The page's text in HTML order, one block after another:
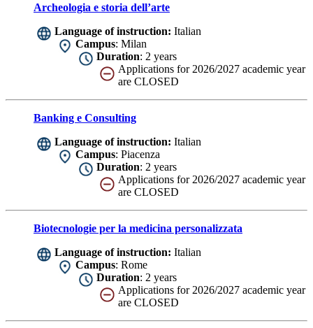
Archeologia e storia dell’arte
Language of instruction: Italian
Campus: Milan
Duration: 2 years
Applications for 2026/2027 academic year
are CLOSED
Banking e Consulting
Language of instruction: Italian
Campus: Piacenza
Duration: 2 years
Applications for 2026/2027 academic year
are CLOSED
Biotecnologie per la medicina personalizzata
Language of instruction: Italian
Campus: Rome
Duration: 2 years
Applications for 2026/2027 academic year
are CLOSED